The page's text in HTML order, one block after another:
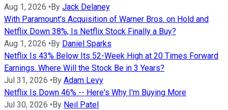
Aug 1, 2026 •By Jack Delaney
With Paramount's Acquisition of Warner Bros. on Hold and
Netflix Down 38%, Is Netflix Stock Finally a Buy?
Aug 1, 2026 •By Daniel Sparks
Netflix Is 43% Below Its 52-Week High at 20 Times Forward
Earnings. Where Will the Stock Be in 3 Years?
Jul 31, 2026 •By Adam Levy
Netflix Is Down 46% -- Here's Why I'm Buying More
Jul 30, 2026 •By Neil Patel